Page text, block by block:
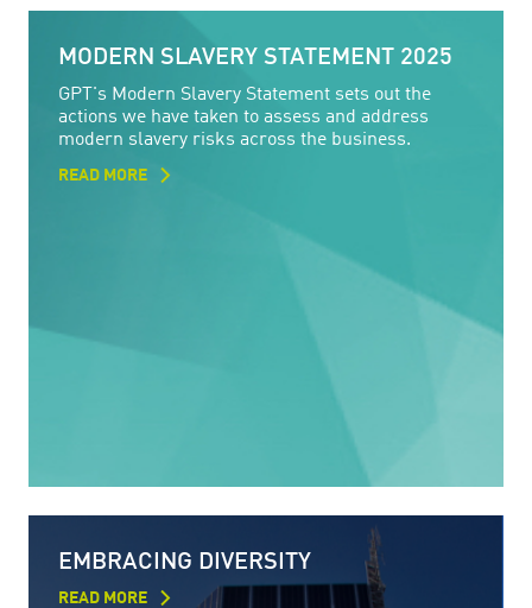
MODERN SLAVERY STATEMENT 2025
GPT's Modern Slavery Statement sets out the
actions we have taken to assess and address
modern slavery risks across the business.
READ MORE
EMBRACING DIVERSITY
READ MORE